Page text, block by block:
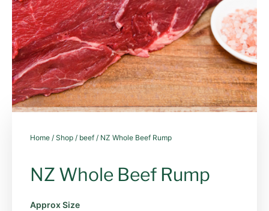
Home / Shop / beef / NZ Whole Beef Rump
NZ Whole Beef Rump
Approx Size